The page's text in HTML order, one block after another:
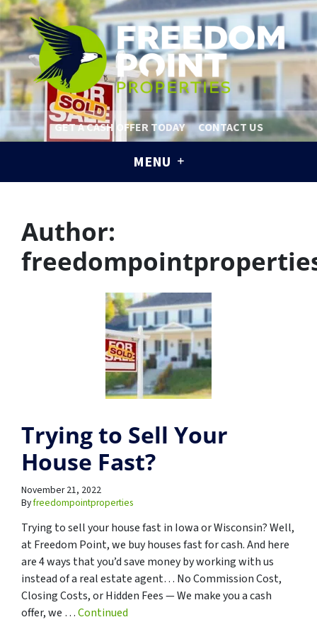
GET A CASH OFFER TODAY CONTACT US
MENU
Author:
Trying to Sell Your
House Fast?
November 21, 2022
Byfreedompointproperties
Trying to sell your house fast in Iowa or Wisconsin? Well,
at Freedom Point, we buy houses fast for cash. And here
are 4 ways that you’d save money by working with us
instead of a real estate agent… No Commission Cost,
Closing Costs, or Hidden Fees — We make you a cash
offer, we …Continued